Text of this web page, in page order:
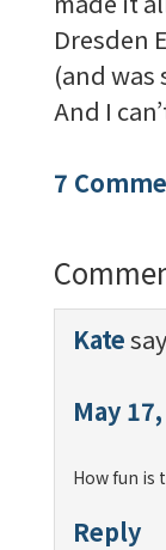
Dresden
(and was
And I
7
Kate
May
How fun is
Reply